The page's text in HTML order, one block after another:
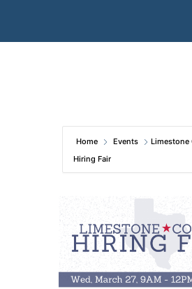
Home Events
Limestone
Hiring Fair